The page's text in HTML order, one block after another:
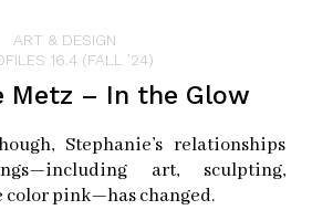
ART & DESIGN
16.4 (FALL ’24)
Metz – In the Glow
Stephanie’s relationships
art, sculpting,
pink—has changed.